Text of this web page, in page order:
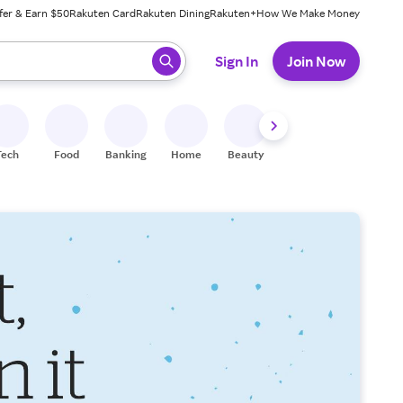
& Earn $50Rakuten CardRakuten DiningRakuten+How We Make Money
ready, press enter to select.
Sign In Join Now
Food Banking Home Beauty